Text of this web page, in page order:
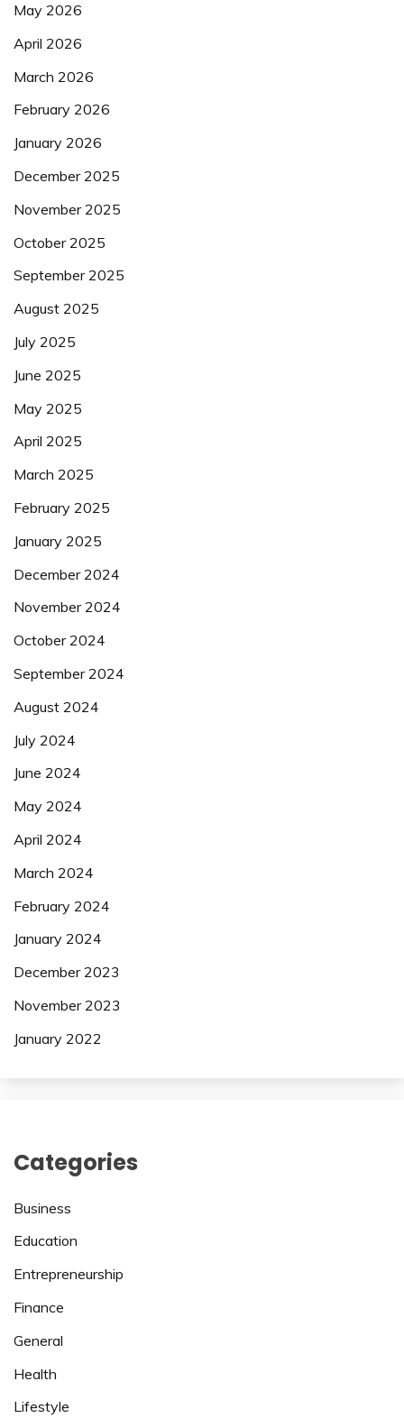
May 2026
April 2026
March 2026
February 2026
January 2026
December 2025
November 2025
October 2025
September 2025
August 2025
July 2025
June 2025
May 2025
April 2025
March 2025
February 2025
January 2025
December 2024
November 2024
October 2024
September 2024
August 2024
July 2024
June 2024
May 2024
April 2024
March 2024
February 2024
January 2024
December 2023
November 2023
January 2022
Categories
Business
Education
Entrepreneurship
Finance
General
Health
Lifestyle